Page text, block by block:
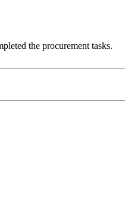
the procurement tasks.